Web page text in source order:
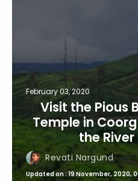
February 03, 2020
Visit the Pious
Temple in
the
Revati Nargund
Updated on : 19 November, 2020,